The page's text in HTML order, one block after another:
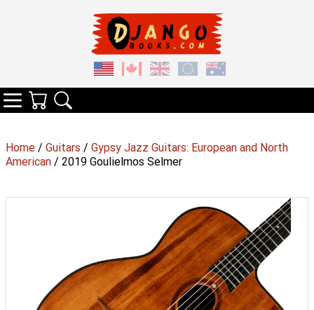
Home / Guitars / Gypsy Jazz Guitars: European and North
American / 2019 Goulielmos Selmer
Categories
Your Cart
Search